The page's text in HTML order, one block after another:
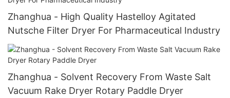
Zhanghua - High Quality Hastelloy Agitated
Nutsche Filter Dryer For Pharmaceutical Industry
Zhanghua - Solvent Recovery From Waste Salt
Vacuum Rake Dryer Rotary Paddle Dryer